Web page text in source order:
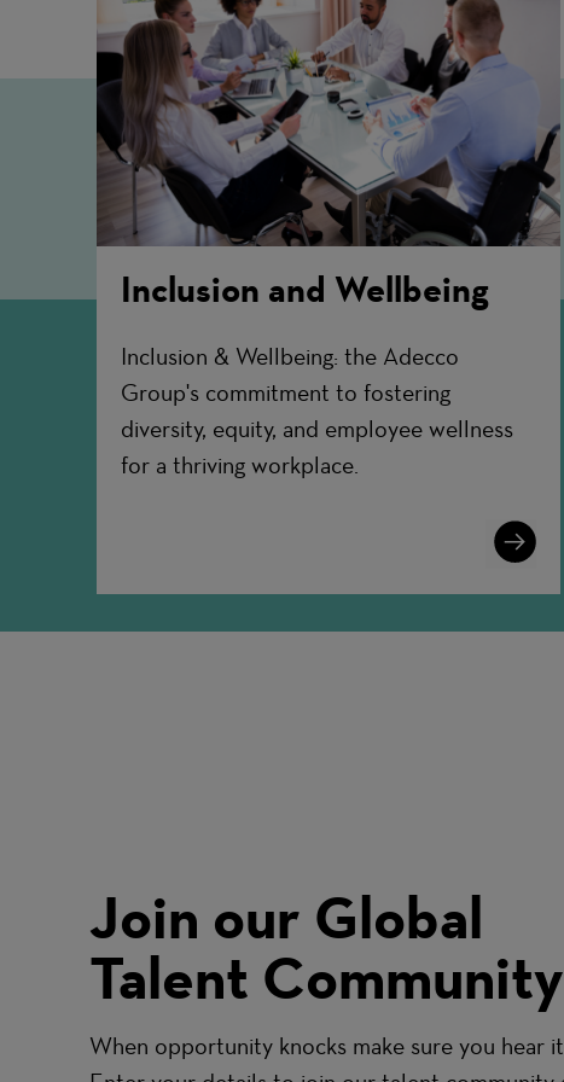
Inclusion and Wellbeing
Inclusion & Wellbeing: the Adecco
Group's commitment to fostering
diversity, equity, and employee wellness
for a thriving workplace.
Learn
More
Join our Global
Talent Community
When opportunity knocks make sure you hear